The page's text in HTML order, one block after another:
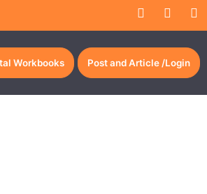
Workbooks Post and Article /Login